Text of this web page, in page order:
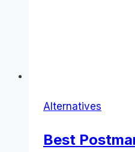
Alternatives
Best